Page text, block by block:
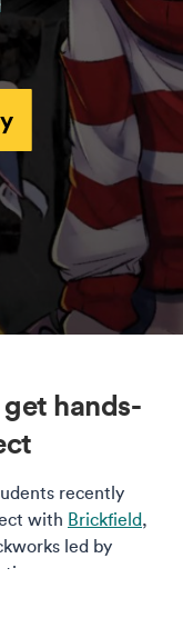
hands-
recently
with Brickfield,
led by